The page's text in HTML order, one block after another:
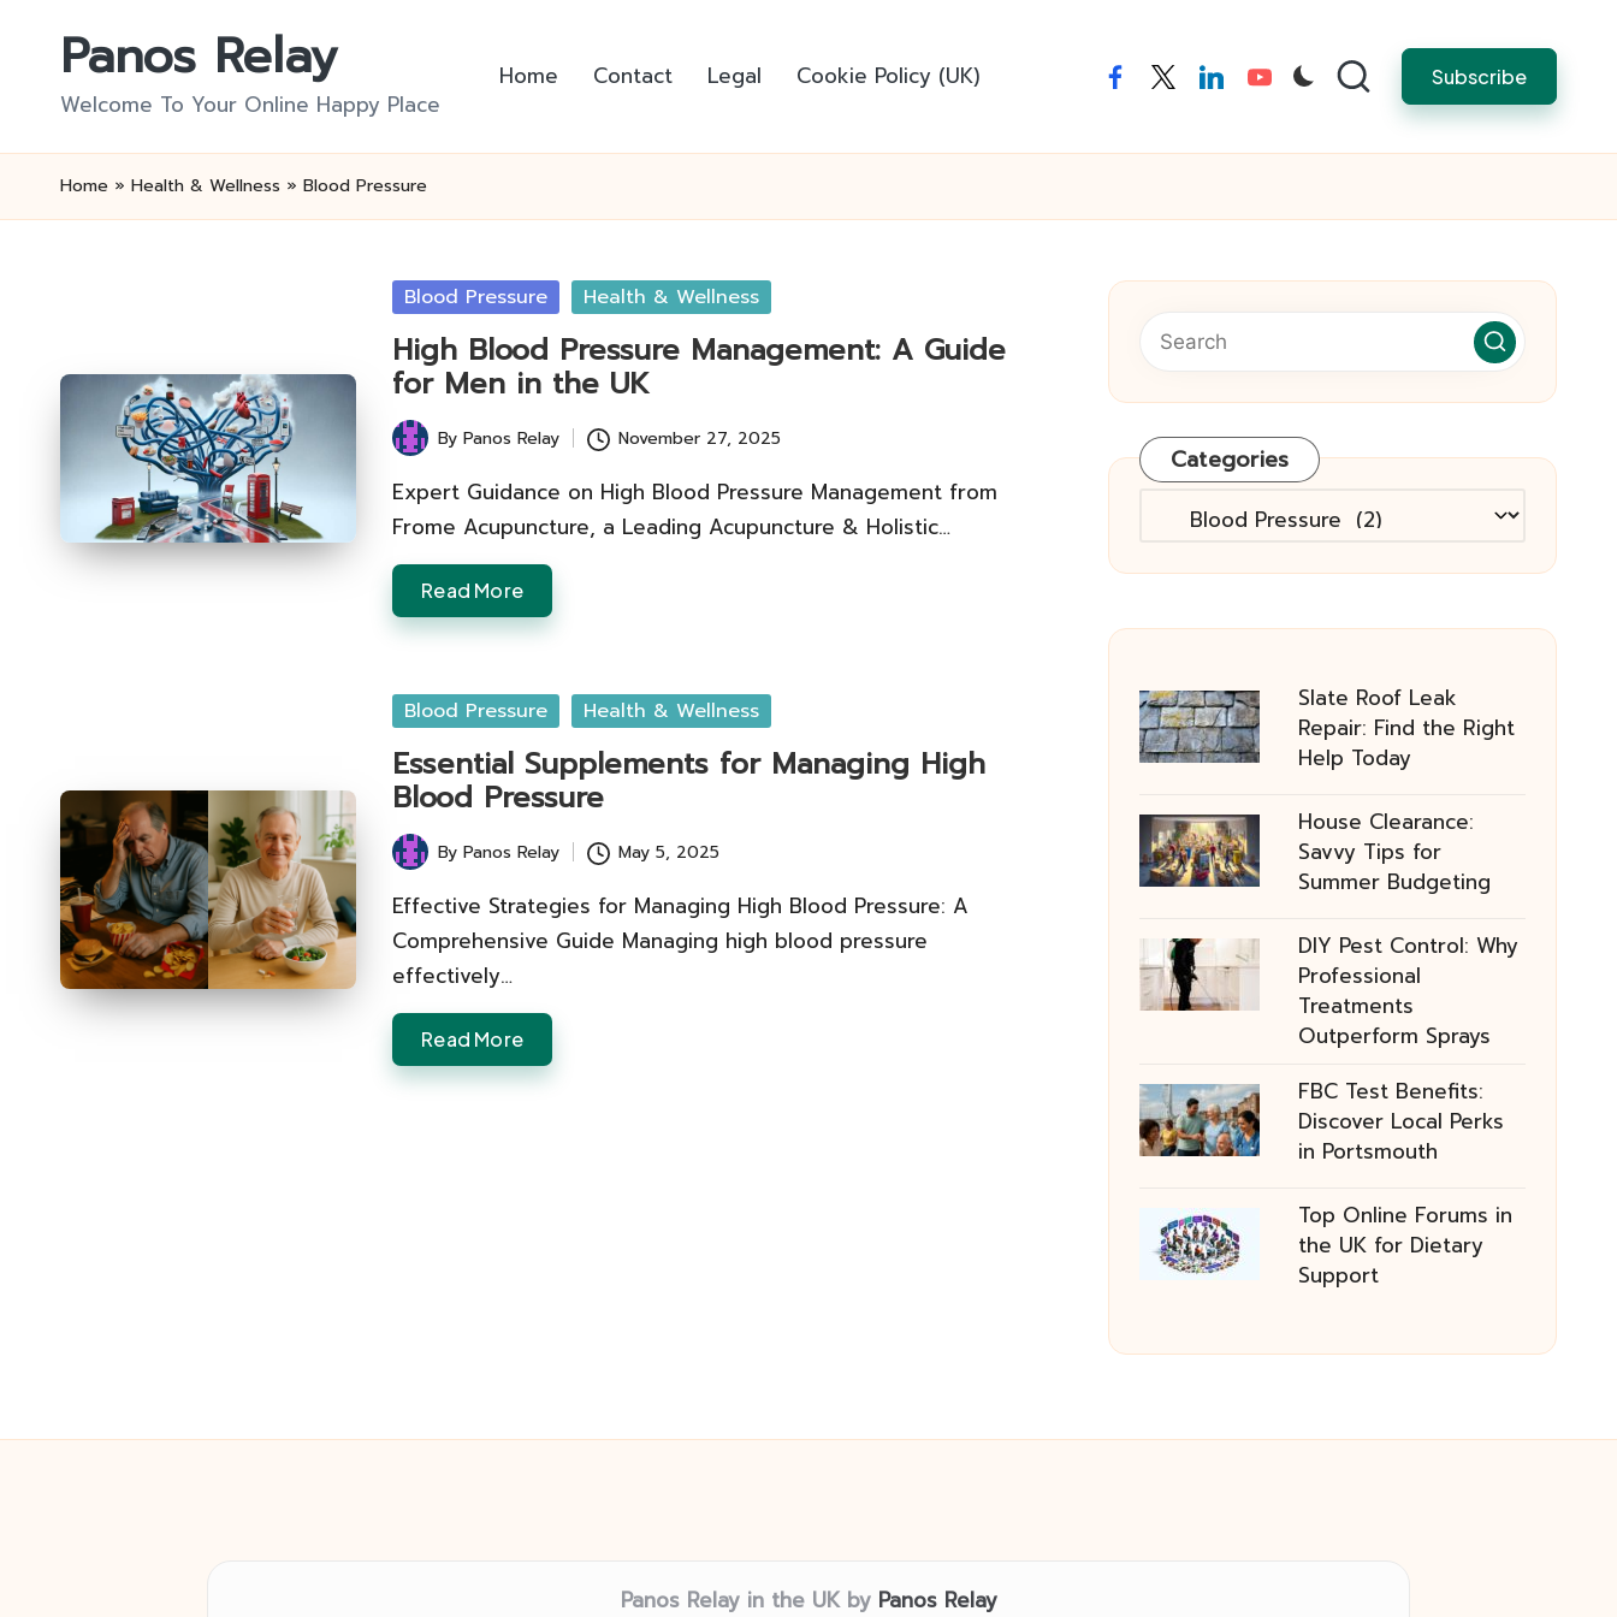
Panos Relay
Welcome To Your Online Happy Place
Home Contact Legal Cookie Policy (UK) facebooktwitterlinkedinyoutube Subscribe
Home » Health & Wellness » Blood Pressure
Posted
Blood Pressure Health & Wellness
High Blood Pressure Management: A Guide
for Men in the UK
Posted
by
ByPanos Relay November 27, 2025
Expert Guidance on High Blood Pressure Management from
Frome Acupuncture, a Leading Acupuncture & Holistic…
Read More
Posted
Blood Pressure Health & Wellness
Essential Supplements for Managing High
Blood Pressure
Posted
by
ByPanos Relay May 5, 2025
Effective Strategies for Managing High Blood Pressure: A
Comprehensive Guide Managing high blood pressure
effectively…
Read More
Categories
Categories
Slate Roof Leak
Repair: Find the Right
Help Today
House Clearance:
Savvy Tips for
Summer Budgeting
DIY Pest Control: Why
Professional
Treatments
Outperform Sprays
FBC Test Benefits:
Discover Local Perks
in Portsmouth
Top Online Forums in
the UK for Dietary
Support
Panos Relay in the UK by Panos Relay